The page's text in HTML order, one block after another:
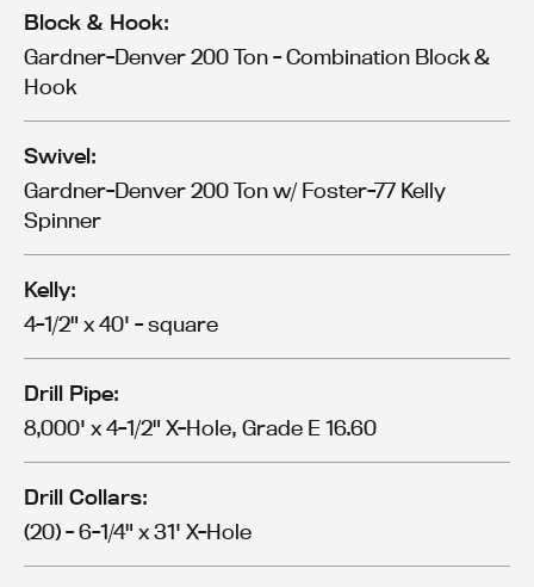
Block & Hook:
Gardner-Denver 200 Ton - Combination Block &
Hook
Swivel:
Gardner-Denver 200 Ton w/ Foster-77 Kelly
Spinner
Kelly:
4-1/2" x 40' - square
Drill Pipe:
8,000' x 4-1/2" X-Hole, Grade E 16.60
Drill Collars:
(20) - 6-1/4" x 31' X-Hole